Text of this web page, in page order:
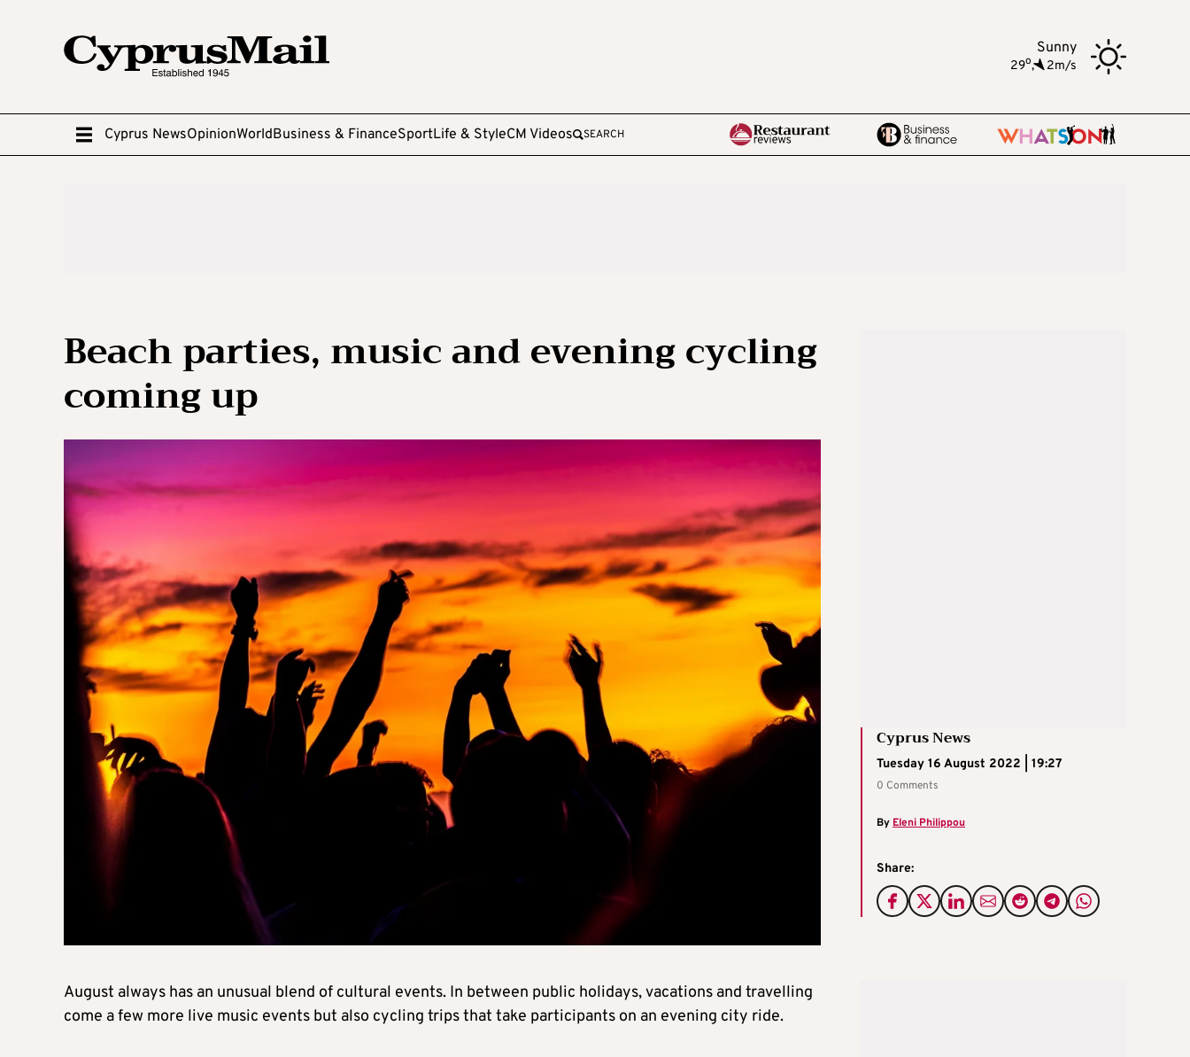
Sunny
29o, 2m/s
Cyprus NewsOpinionWorldBusiness & FinanceSportLife & StyleCM Videos SEARCH
Beach parties, music and evening cycling
coming up
Cyprus News
Tuesday 16 August 2022 | 19:27
0 Comments
By Eleni Philippou
Share:
August always has an unusual blend of cultural events. In between public holidays, vacations and travelling
come a few more live music events but also cycling trips that take participants on an evening city ride.